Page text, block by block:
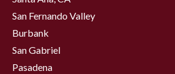
San Fernando Valley
Burbank
San Gabriel
Pasadena